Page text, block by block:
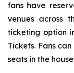
fans have
venues across
ticketing option
Tickets. Fans
seats in the